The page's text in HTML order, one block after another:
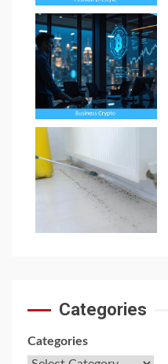
6
Categories
Categories